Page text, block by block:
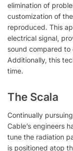
elimination of
customization of
reproduced. This
electrical signal,
sound compared to
Additionally, this
time.
The Scala
Continually
Cable’s engineers
tune the radiation
is positioned atop